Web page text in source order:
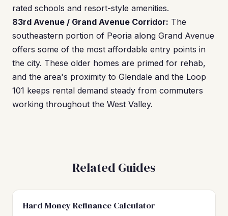
rated schools and resort-style amenities.
83rd Avenue / Grand Avenue Corridor: The
southeastern portion of Peoria along Grand Avenue
offers some of the most affordable entry points in
the city. These older homes are primed for rehab,
and the area's proximity to Glendale and the Loop
101 keeps rental demand steady from commuters
working throughout the West Valley.
Related Guides
Hard Money Refinance Calculator